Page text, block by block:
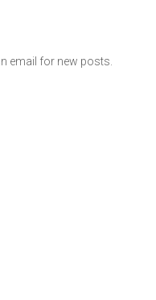
email for new posts.